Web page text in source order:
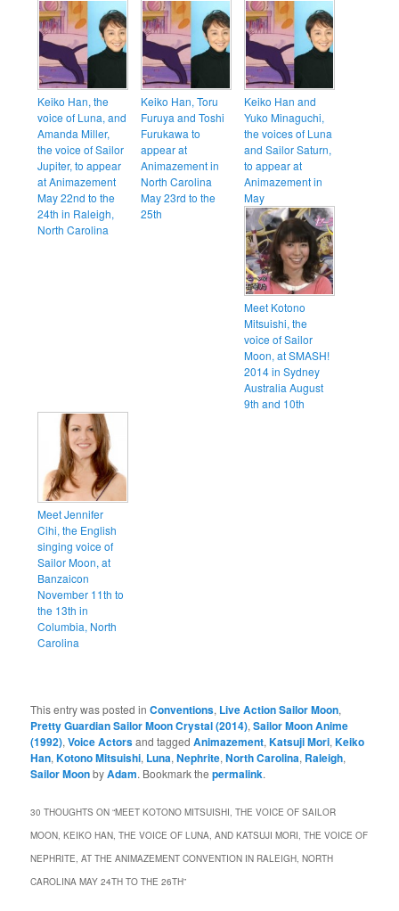
Keiko Han, the
voice of Luna, and
Amanda Miller,
the voice of Sailor
Jupiter, to appear
at Animazement
May 22nd to the
24th in Raleigh,
North Carolina
Keiko Han, Toru
Furuya and Toshi
Furukawa to
appear at
Animazement in
North Carolina
May 23rd to the
25th
Keiko Han and
Yuko Minaguchi,
the voices of Luna
and Sailor Saturn,
to appear at
Animazement in
May
Meet Kotono
Mitsuishi, the
voice of Sailor
Moon, at SMASH!
2014 in Sydney
Australia August
9th and 10th
Meet Jennifer
Cihi, the English
singing voice of
Sailor Moon, at
Banzaicon
November 11th to
the 13th in
Columbia, North
Carolina
This entry was posted inConventions, Live Action Sailor Moon,
Pretty Guardian Sailor Moon Crystal (2014),Sailor Moon Anime
(1992),Voice Actorsand taggedAnimazement,Katsuji Mori,Keiko
Han,Kotono Mitsuishi, Luna,Nephrite,North Carolina, Raleigh,
Sailor MoonbyAdam. Bookmark thepermalink.
30 THOUGHTS ON “MEET KOTONO MITSUISHI, THE VOICE OF SAILOR
MOON, KEIKO HAN, THE VOICE OF LUNA, AND KATSUJI MORI, THE VOICE OF
NEPHRITE, AT THE ANIMAZEMENT CONVENTION IN RALEIGH, NORTH
CAROLINA MAY 24TH TO THE 26TH”